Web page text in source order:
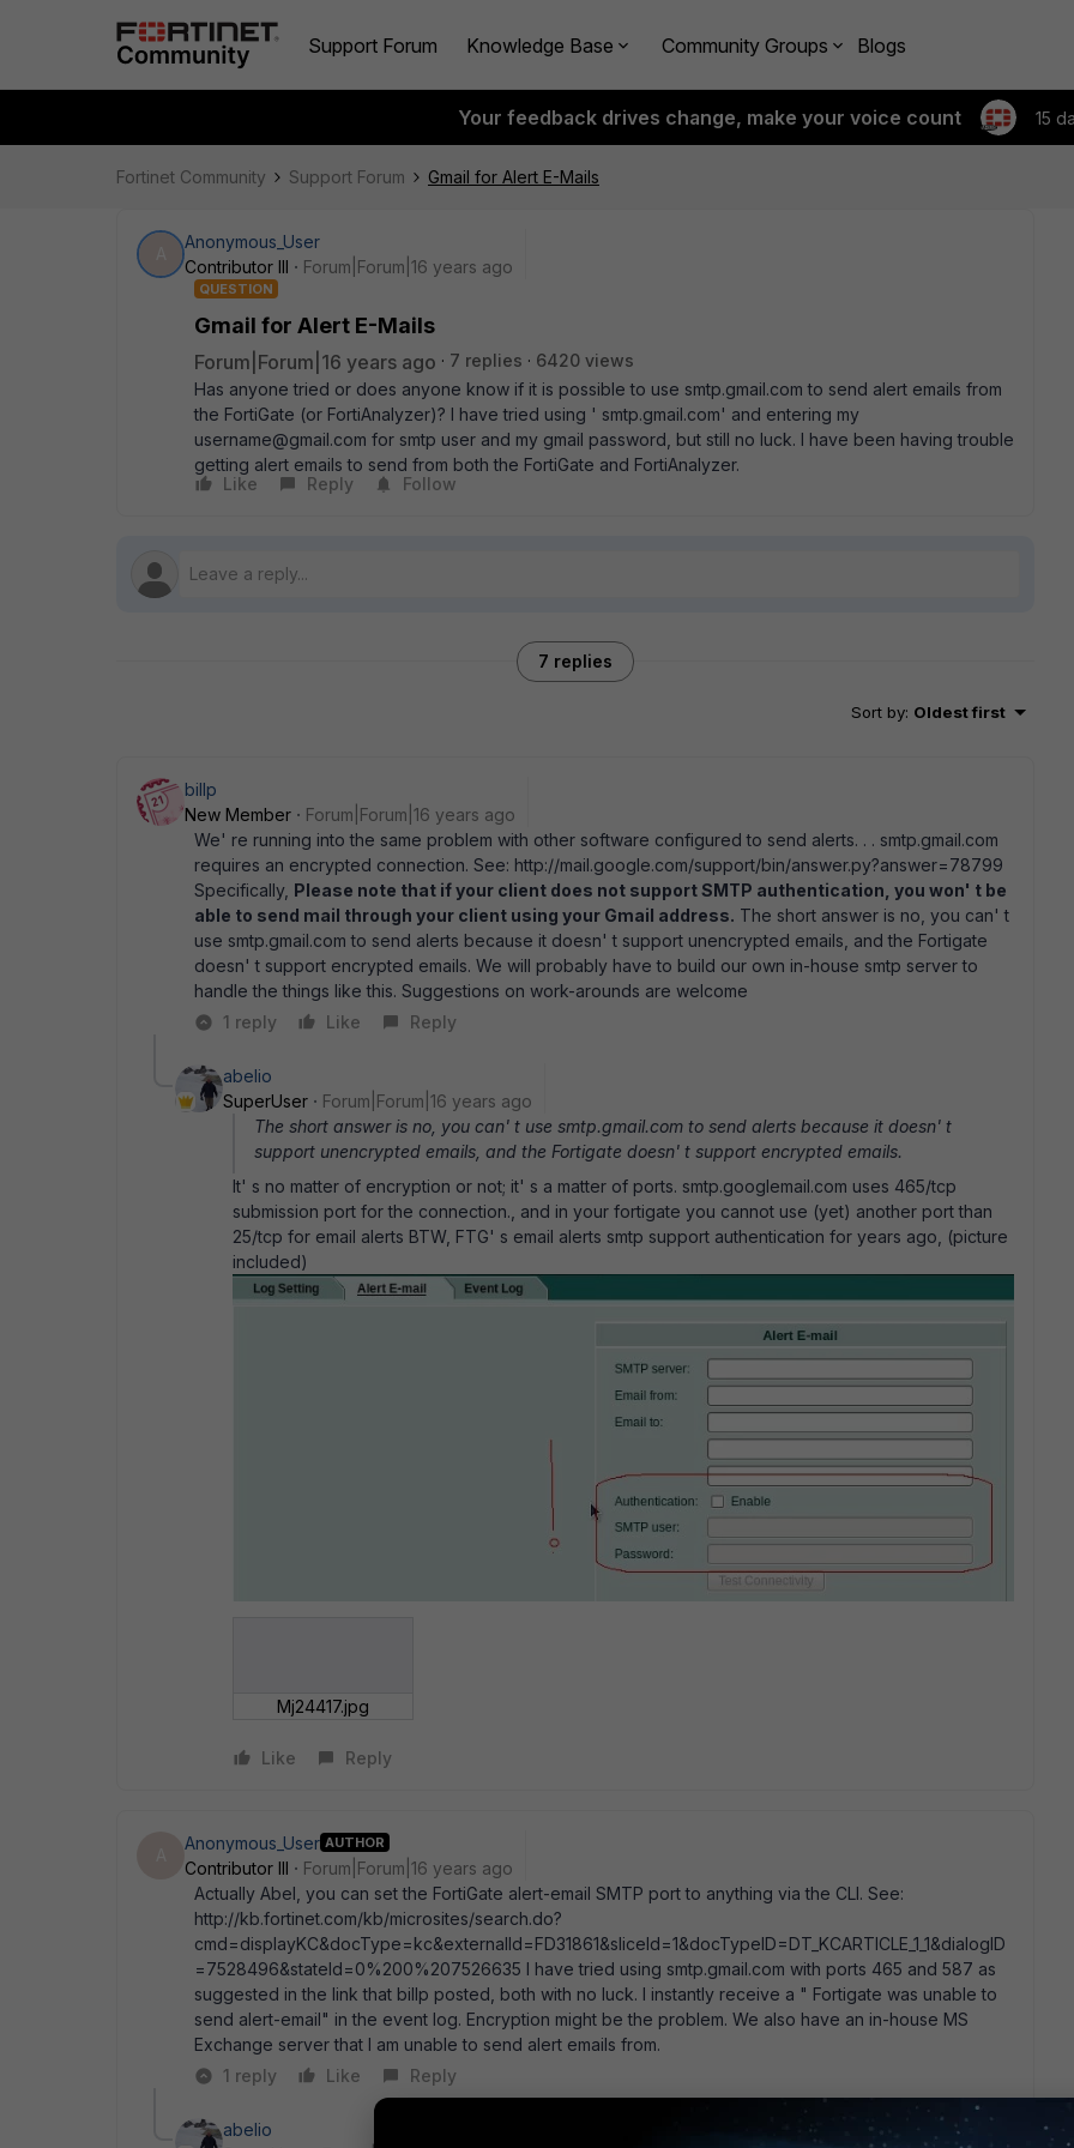
Support Forum Knowledge Base Community Groups Blogs
Your feedback drives change, make your voice count 15
Fortinet Community Support Forum Gmail for Alert E-Mails
Anonymous_User
Contributor III
Forum|Forum|16 years ago
QUESTION
Gmail for Alert E-Mails
Forum|Forum|16 years ago 7 replies
6420 views
Has anyone tried or does anyone know if it is possible to use smtp.gmail.com to send alert emails from
the FortiGate (or FortiAnalyzer)? I have tried using ' smtp.gmail.com' and entering my
username@gmail.com for smtp user and my gmail password, but still no luck. I have been having trouble
getting alert emails to send from both the FortiGate and FortiAnalyzer.
Like
Reply Follow
7 replies
Sort by: Oldest first
billp
New Member
Forum|Forum|16 years ago
We' re running into the same problem with other software configured to send alerts. . . smtp.gmail.com
requires an encrypted connection. See: http://mail.google.com/support/bin/answer.py?answer=78799
Specifically, Please note that if your client does not support SMTP authentication, you won' t be
able to send mail through your client using your Gmail address. The short answer is no, you can' t
use smtp.gmail.com to send alerts because it doesn' t support unencrypted emails, and the Fortigate
doesn' t support encrypted emails. We will probably have to build our own in-house smtp server to
handle the things like this. Suggestions on work-arounds are welcome
1 reply
Like Reply
abelio
SuperUser
Forum|Forum|16 years ago
The short answer is no, you can' t use smtp.gmail.com to send alerts because it doesn' t
support unencrypted emails, and the Fortigate doesn' t support encrypted emails.
It' s no matter of encryption or not; it' s a matter of ports. smtp.googlemail.com uses 465/tcp
submission port for the connection., and in your fortigate you cannot use (yet) another port than
25/tcp for email alerts BTW, FTG' s email alerts smtp support authentication for years ago, (picture
included)
Mj24417.jpg
Like Reply
Anonymous_User AUTHOR
Contributor III
Forum|Forum|16 years ago
Actually Abel, you can set the FortiGate alert-email SMTP port to anything via the CLI. See:
http://kb.fortinet.com/kb/microsites/search.do?
cmd=displayKC&docType=kc&externalId=FD31861&sliceId=1&docTypeID=DT_KCARTICLE_1_1&dialogID
=7528496&stateId=0%200%207526635 I have tried using smtp.gmail.com with ports 465 and 587 as
suggested in the link that billp posted, both with no luck. I instantly receive a " Fortigate was unable to
send alert-email" in the event log. Encryption might be the problem. We also have an in-house MS
Exchange server that I am unable to send alert emails from.
1 reply
Like Reply
abelio